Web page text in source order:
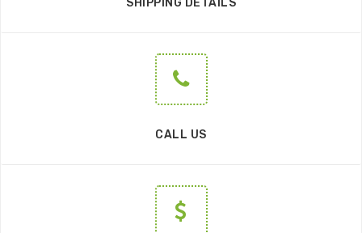
SHIPPING DETAILS
CALL US